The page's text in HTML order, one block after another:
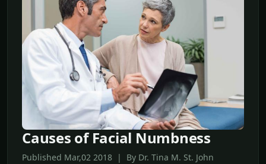
Causes of Facial Numbness
Published Mar,02 2018 | By Dr. Tina M. St. John